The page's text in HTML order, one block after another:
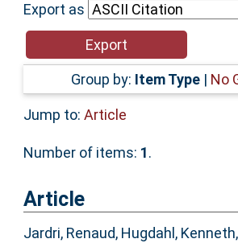
Help
Accessibility
Export as
Group by: Item Type | No
Jump to: Article
Number of items: 1.
Article
Jardri, Renaud, Hugdahl, Kenneth,